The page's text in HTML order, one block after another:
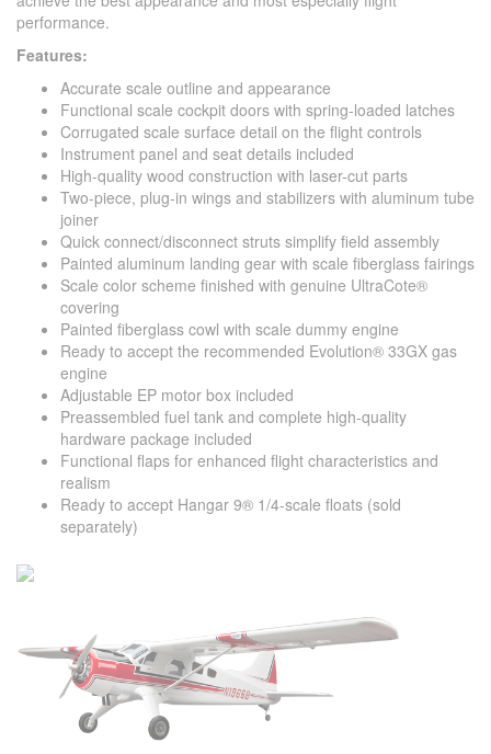
performance.
Features:
Accurate scale outline and appearance
Functional scale cockpit doors with spring-loaded latches
Corrugated scale surface detail on the flight controls
Instrument panel and seat details included
High-quality wood construction with laser-cut parts
Two-piece, plug-in wings and stabilizers with aluminum tube
joiner
Quick connect/disconnect struts simplify field assembly
Painted aluminum landing gear with scale fiberglass fairings
Scale color scheme finished with genuine UltraCote®
covering
Painted fiberglass cowl with scale dummy engine
Ready to accept the recommended Evolution® 33GX gas
engine
Adjustable EP motor box included
Preassembled fuel tank and complete high-quality
hardware package included
Functional flaps for enhanced flight characteristics and
realism
Ready to accept Hangar 9® 1/4-scale floats (sold
separately)